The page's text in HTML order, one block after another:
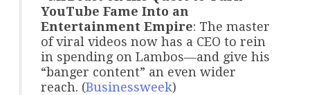
YouTube Fame Into an
Entertainment Empire: The master
of viral videos now has a CEO to rein
in spending on Lambos—and give his
“banger content” an even wider
reach. (Businessweek)